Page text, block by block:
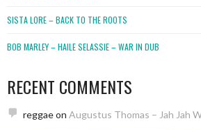
SISTA LORE – BACK TO THE ROOTS
BOB MARLEY – HAILE SELASSIE – WAR IN DUB
RECENT COMMENTS
reggaeon Augustus Thomas – Jah Jah